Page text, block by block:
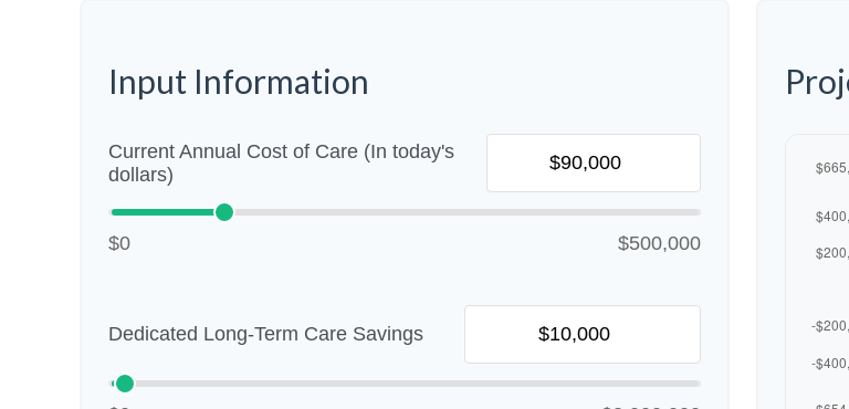
Input Information
Current Annual Cost of Care (In today's
dollars)
$0 $500,000
Dedicated Long-Term Care Savings